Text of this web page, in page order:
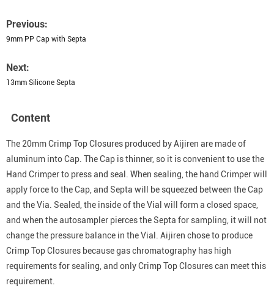
Previous:
9mm PP Cap with Septa
Next:
13mm Silicone Septa
Content
The 20mm Crimp Top Closures produced by Aijiren are made of
aluminum into Cap. The Cap is thinner, so it is convenient to use the
Hand Crimper to press and seal. When sealing, the hand Crimper will
apply force to the Cap, and Septa will be squeezed between the Cap
and the Via. Sealed, the inside of the Vial will form a closed space,
and when the autosampler pierces the Septa for sampling, it will not
change the pressure balance in the Vial. Aijiren chose to produce
Crimp Top Closures because gas chromatography has high
requirements for sealing, and only Crimp Top Closures can meet this
requirement.